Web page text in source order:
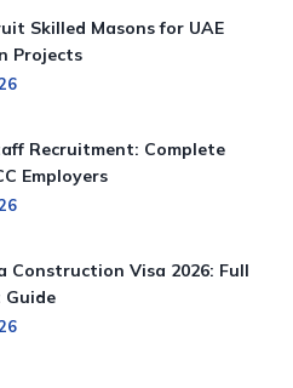
Skilled Masons for UAE
Projects
Recruitment: Complete
Employers
Construction Visa 2026: Full
Guide